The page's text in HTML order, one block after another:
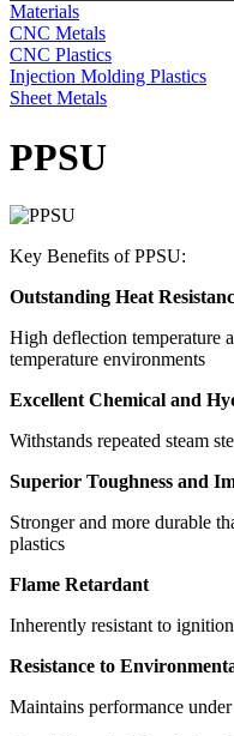
Materials
CNC Metals
CNC Plastics
Injection Molding Plastics
Sheet Metals
PPSU
Key Benefits of PPSU:
Outstanding Heat
High deflection temperature
temperature environments
Excellent Chemical and
Withstands repeated steam
Superior Toughness and
Stronger and more durable
plastics
Flame Retardant
Inherently resistant to
Resistance to
Maintains performance